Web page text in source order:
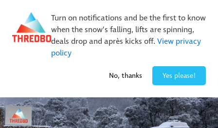
Turn on notifications and be the first to know
when the snow’s falling, lifts are spinning,
deals drop and après kicks off. View privacy
policy
No, thanks Yes please!
New Trails. Unlimited Laps | 26/27 MTB Season Pass Sale
On Sale Now!|Lock It In | $49 Deposit
Buy Online Early & Save Up To 50%|Book Now